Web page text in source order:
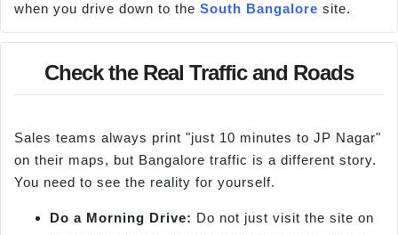
when you drive down to the South Bangalore site.
Check the Real Traffic and Roads
Sales teams always print "just 10 minutes to JP Nagar"
on their maps, but Bangalore traffic is a different story.
You need to see the reality for yourself.
Do a Morning Drive: Do not just visit the site on